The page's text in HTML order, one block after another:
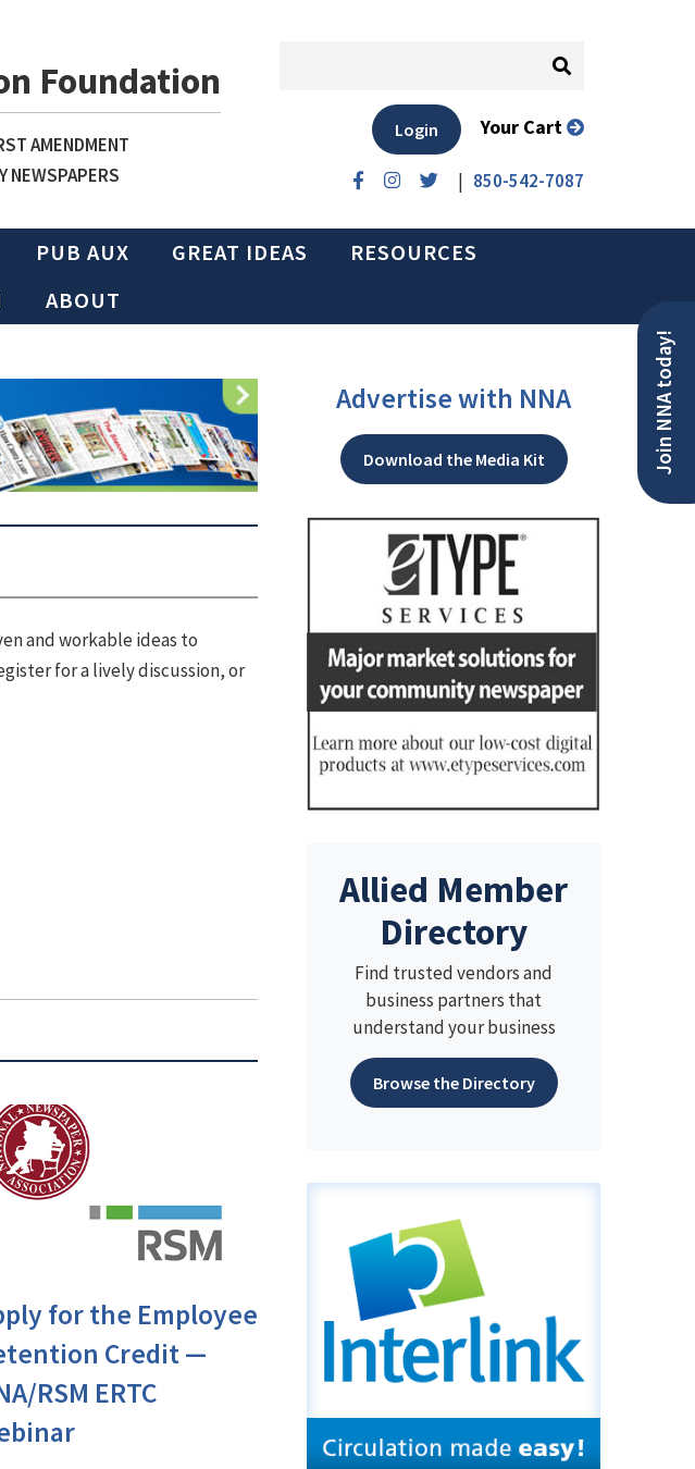
Foundation
AMENDMENT
NEWSPAPERS
| 850-542-7087
Login Your Cart
PUB AUX GREAT IDEAS
RESOURCES
ABOUT
Join NNA today!
and workable ideas to
for a lively discussion, or
for the Employee
Credit ⁠—
RSM ERTC
Advertise with NNA
Download the Media Kit
Allied Member
Directory
Find trusted vendors and
business partners that
understand your business
Browse the Directory